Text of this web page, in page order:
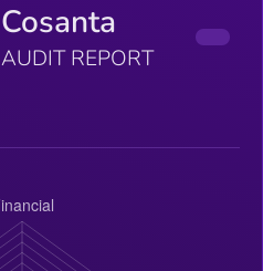
Cosanta
AUDIT REPORT